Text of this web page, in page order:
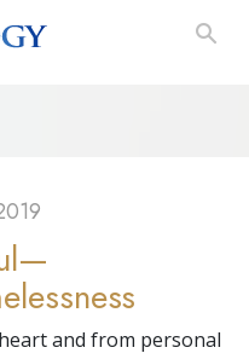
and from personal